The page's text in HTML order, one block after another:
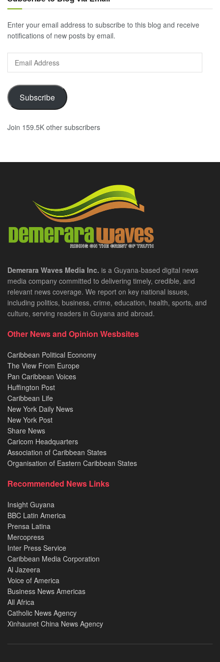
Enter your email address to subscribe to this blog and receive
notifications of new posts by email.
Email
Address
Subscribe
Join 159.5K other subscribers
Demerara Waves Media Inc. is a Guyana-based digital news
media company committed to delivering timely, credible, and
relevant news coverage. We report on key national issues,
including politics, business, crime, education, health, sports, and
culture, serving readers in Guyana and abroad.
Other News and Opinion Wesbsites
Caribbean Political Economy
The View From Europe
Pan Caribbean Voices
Huffington Post
Caribbean Life
New York Daily News
New York Post
Share News
Caricom Headquarters
Association of Caribbean States
Organisation of Eastern Caribbean States
Recommended News Links
Insight Guyana
BBC Latin America
Prensa Latina
Mercopress
Inter Press Service
Caribbean Media Corporation
Al Jazeera
Voice of America
Business News Americas
All Africa
Catholic News Agency
Xinhaunet China News Agency